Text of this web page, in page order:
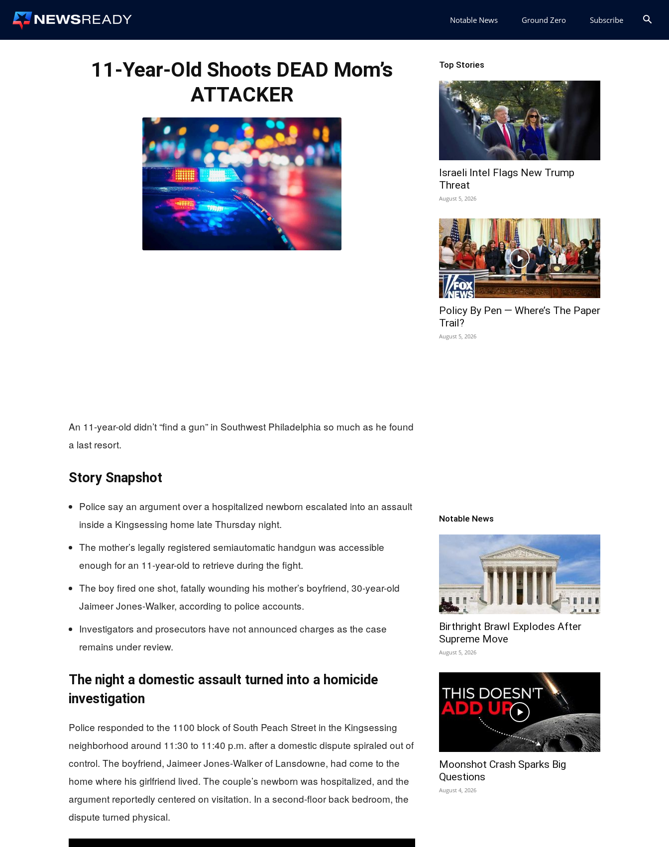
Notable News Ground Zero Subscribe
11-Year-Old Shoots DEAD Mom’s
ATTACKER
An 11-year-old didn’t “find a gun” in Southwest Philadelphia so much as he found
a last resort.
Story Snapshot
Police say an argument over a hospitalized newborn escalated into an assault
inside a Kingsessing home late Thursday night.
The mother’s legally registered semiautomatic handgun was accessible
enough for an 11-year-old to retrieve during the fight.
The boy fired one shot, fatally wounding his mother’s boyfriend, 30-year-old
Jaimeer Jones-Walker, according to police accounts.
Investigators and prosecutors have not announced charges as the case
remains under review.
The night a domestic assault turned into a homicide
investigation
Police responded to the 1100 block of South Peach Street in the Kingsessing
neighborhood around 11:30 to 11:40 p.m. after a domestic dispute spiraled out of
control. The boyfriend, Jaimeer Jones-Walker of Lansdowne, had come to the
home where his girlfriend lived. The couple’s newborn was hospitalized, and the
argument reportedly centered on visitation. In a second-floor back bedroom, the
dispute turned physical.
Top Stories
Israeli Intel Flags New Trump
Threat
August 5, 2026
Policy By Pen — Where’s The Paper
Trail?
August 5, 2026
Notable News
Birthright Brawl Explodes After
Supreme Move
August 5, 2026
Moonshot Crash Sparks Big
Questions
August 4, 2026